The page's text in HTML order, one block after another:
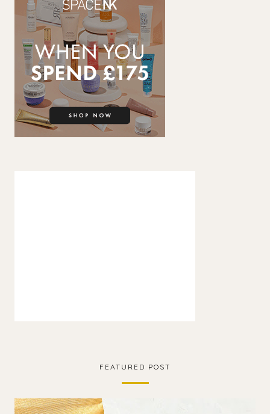
FEATURED POST